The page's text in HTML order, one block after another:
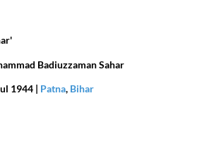
Badiuzzaman Sahar
1944 | Patna, Bihar